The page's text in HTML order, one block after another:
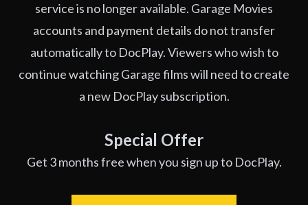
service is no longer available. Garage Movies
accounts and payment details do not transfer
automatically to DocPlay. Viewers who wish to
continue watching Garage films will need to create
a new DocPlay subscription.
Special Offer
Get 3 months free when you sign up to DocPlay.